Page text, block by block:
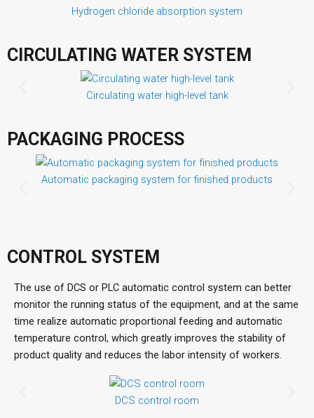
Hydrogen chloride absorption system
CIRCULATING WATER SYSTEM
Circulating water high-level tank
PACKAGING PROCESS
Automatic packaging system for finished products
CONTROL SYSTEM
The use of DCS or PLC automatic control system can better
monitor the running status of the equipment, and at the same
time realize automatic proportional feeding and automatic
temperature control, which greatly improves the stability of
product quality and reduces the labor intensity of workers.
DCS control room